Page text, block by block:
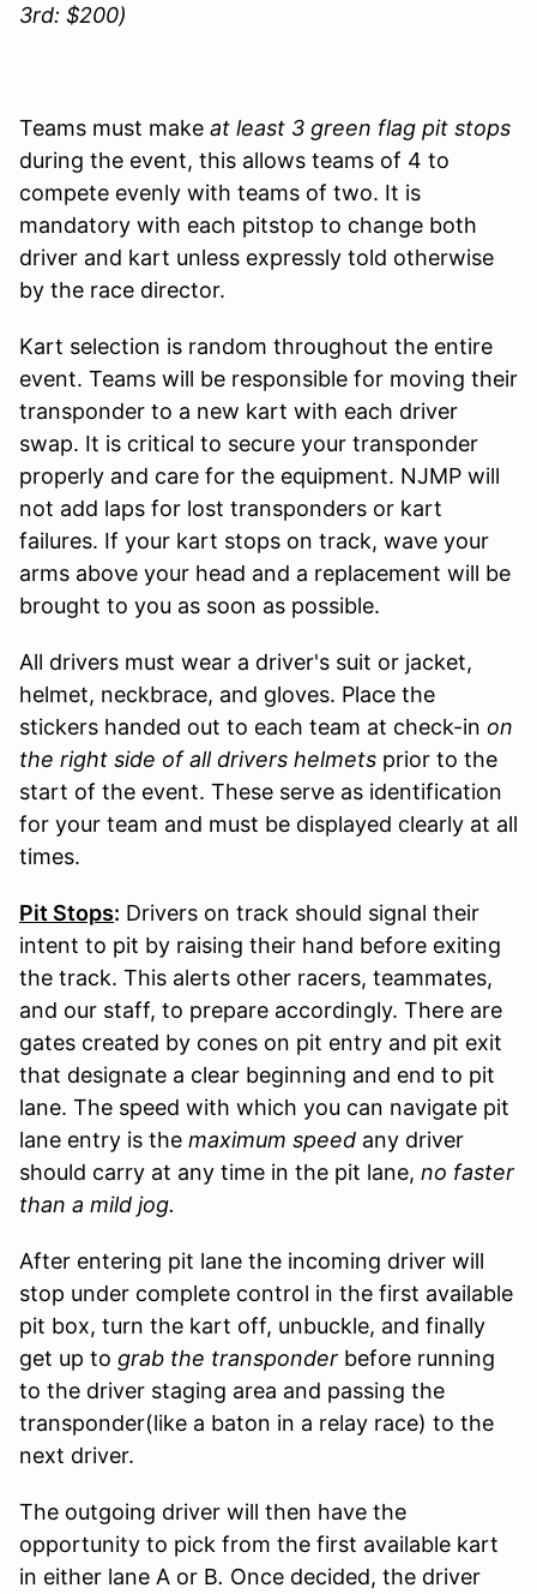
3rd: $200)
Teams must make at least 3 green flag pit stops
during the event, this allows teams of 4 to
compete evenly with teams of two. It is
mandatory with each pitstop to change both
driver and kart unless expressly told otherwise
by the race director.
Kart selection is random throughout the entire
event. Teams will be responsible for moving their
transponder to a new kart with each driver
swap. It is critical to secure your transponder
properly and care for the equipment. NJMP will
not add laps for lost transponders or kart
failures. If your kart stops on track, wave your
arms above your head and a replacement will be
brought to you as soon as possible.
All drivers must wear a driver's suit or jacket,
helmet, neckbrace, and gloves. Place the
stickers handed out to each team at check-in on
the right side of all drivers helmets prior to the
start of the event. These serve as identification
for your team and must be displayed clearly at all
times.
Pit Stops: Drivers on track should signal their
intent to pit by raising their hand before exiting
the track. This alerts other racers, teammates,
and our staff, to prepare accordingly. There are
gates created by cones on pit entry and pit exit
that designate a clear beginning and end to pit
lane. The speed with which you can navigate pit
lane entry is the maximum speed any driver
should carry at any time in the pit lane, no faster
than a mild jog.
After entering pit lane the incoming driver will
stop under complete control in the first available
pit box, turn the kart off, unbuckle, and finally
get up to grab the transponder before running
to the driver staging area and passing the
transponder(like a baton in a relay race) to the
next driver.
The outgoing driver will then have the
opportunity to pick from the first available kart
in either lane A or B. Once decided, the driver